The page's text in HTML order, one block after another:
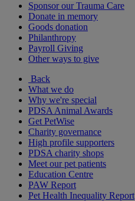
Sponsor our Trauma Care
Donate in memory
Goods donation
Philanthropy
Payroll Giving
Other ways to give
Back
What we do
Why we're special
PDSA Animal Awards
Get PetWise
Charity governance
High profile supporters
PDSA charity shops
Meet our pet patients
Education Centre
PAW Report
Pet Health Inequality Report